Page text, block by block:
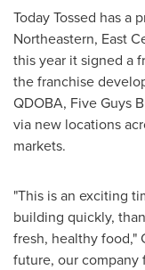
Today Tossed has a
Northeastern, East
this year it signed a
the franchise
QDOBA, Five Guys
via new locations
markets.
"This is an exciting
building quickly,
fresh, healthy food,"
future, our